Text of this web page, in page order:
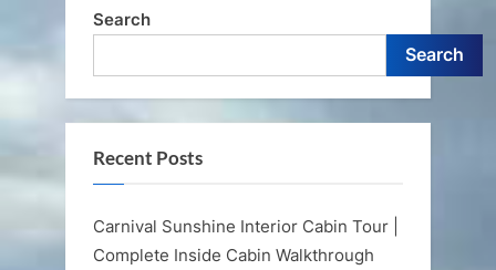
Search
Search
Recent Posts
Carnival Sunshine Interior Cabin Tour |
Complete Inside Cabin Walkthrough